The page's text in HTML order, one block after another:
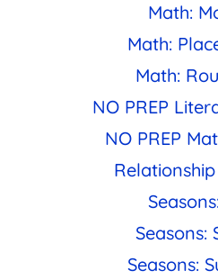
Math:
Math:
Math:
NO PREP
NO PREP
Seasons:
Seasons: